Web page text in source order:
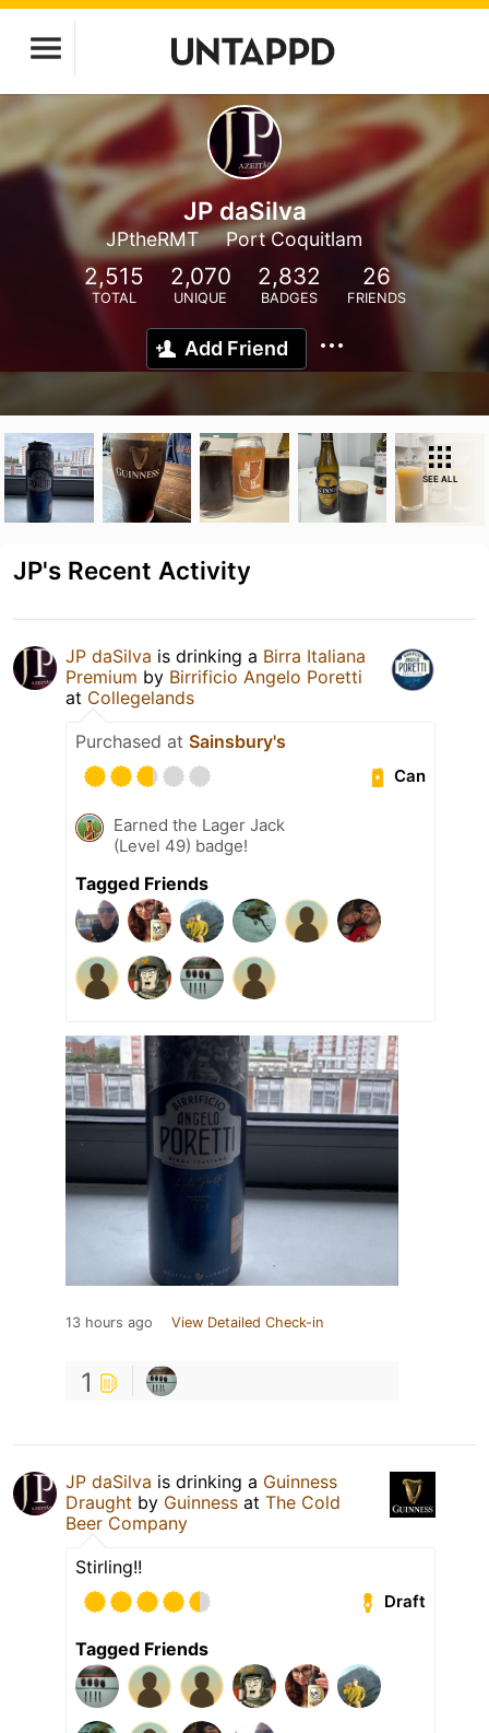
JP daSilva
JPtheRMT Port Coquitlam
2,515
TOTAL
2,070
UNIQUE
2,832
BADGES
26
FRIENDS
Add Friend
SEE ALL
JP's Recent Activity
JP daSilva is drinking a Birra Italiana
Premium by Birrificio Angelo Poretti
at Collegelands
Purchased at Sainsbury's
Can
Earned the Lager Jack
(Level 49) badge!
Tagged Friends
13 hours ago View Detailed Check-in
1
JP daSilva is drinking a Guinness
Draught by Guinness at The Cold
Beer Company
Stirling!!
Draft
Tagged Friends